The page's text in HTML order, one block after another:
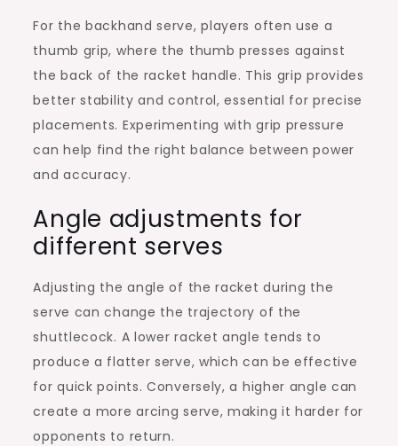
For the backhand serve, players often use a
thumb grip, where the thumb presses against
the back of the racket handle. This grip provides
better stability and control, essential for precise
placements. Experimenting with grip pressure
can help find the right balance between power
and accuracy.
Angle adjustments for
different serves
Adjusting the angle of the racket during the
serve can change the trajectory of the
shuttlecock. A lower racket angle tends to
produce a flatter serve, which can be effective
for quick points. Conversely, a higher angle can
create a more arcing serve, making it harder for
opponents to return.